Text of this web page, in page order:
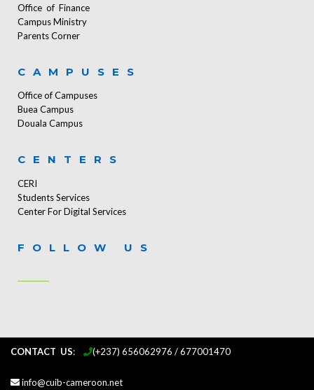
Office of Finance
Campus Ministry
Parents Corner
CAMPUSES
Office of Campuses
Buea Campus
Douala Campus
CENTERS
CERI
Students Services
Center For Digital Services
FOLLOW US
CONTACT US: (+237) 656062976 / 677001470
info@cuib-cameroon.net